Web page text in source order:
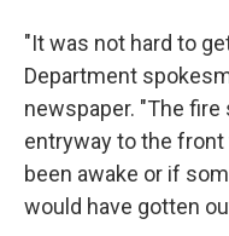
"It was not hard to
Department
newspaper. "The fire
entryway to the
been awake or if
would have gotten